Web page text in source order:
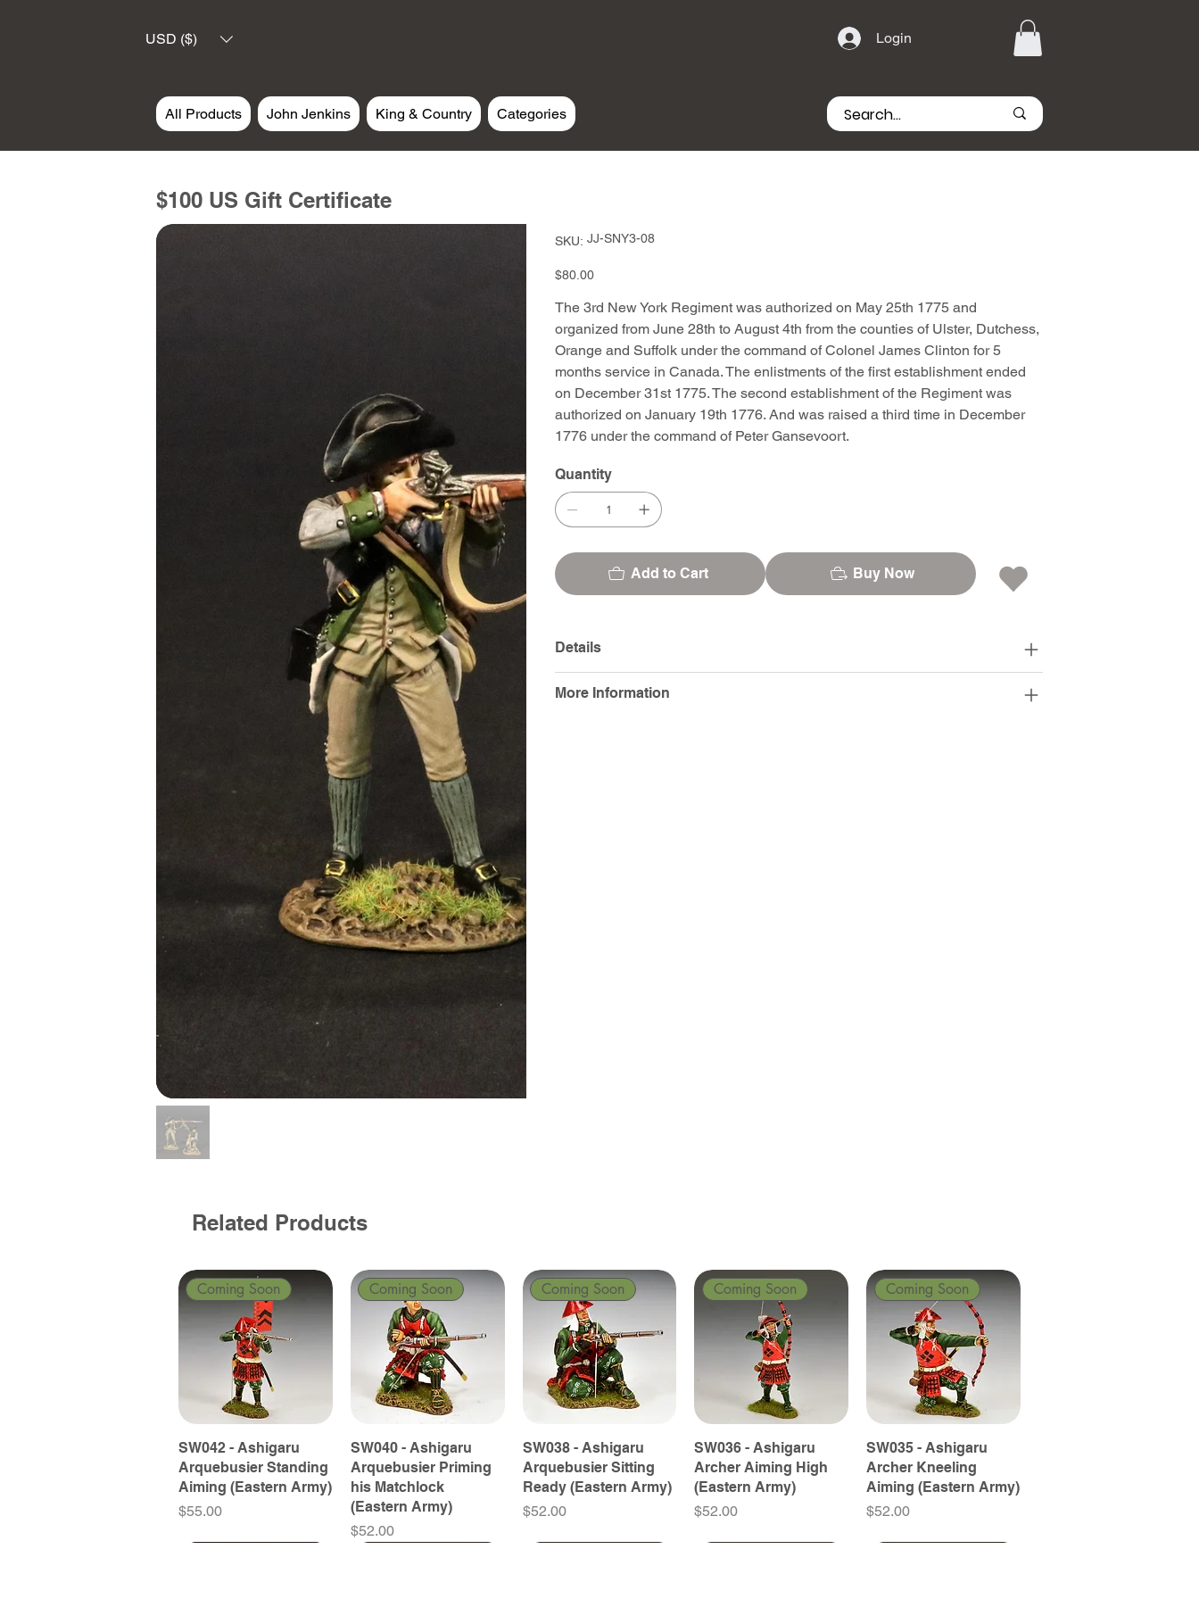
USD ($) Login
All Products John Jenkins King & Country Categories
$100 US Gift Certificate
SKU:
SKU
JJ-
JJ-SNY3-08
Price
$80.00
The 3rd New York Regiment was authorized on May 25th 1775 and
organized from June 28th to August 4th from the counties of Ulster, Dutchess,
Orange and Suffolk under the command of Colonel James Clinton for 5
months service in Canada. The enlistments of the first establishment ended
on December 31st 1775. The second establishment of the Regiment was
authorized on January 19th 1776. And was raised a third time in December
1776 under the command of Peter Gansevoort.
Quantity
Add to Cart Buy Now
Details
More Information
Related Products
Coming Soon
SW042 - Ashigaru
Arquebusier Standing
Aiming (Eastern Army)
Price
$55.00
Coming Soon
SW040 - Ashigaru
Arquebusier Priming
his Matchlock
(Eastern Army)
Price
$52.00
Coming Soon
SW038 - Ashigaru
Arquebusier Sitting
Ready (Eastern Army)
Price
$52.00
Coming Soon
SW036 - Ashigaru
Archer Aiming High
(Eastern Army)
Price
$52.00
Coming Soon
SW035 - Ashigaru
Archer Kneeling
Aiming (Eastern Army)
Price
$52.00